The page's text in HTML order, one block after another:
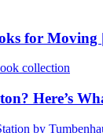
for Moving
Here’s